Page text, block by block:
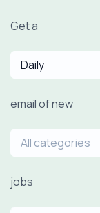
Get a
Daily
email of new
All categories
jobs